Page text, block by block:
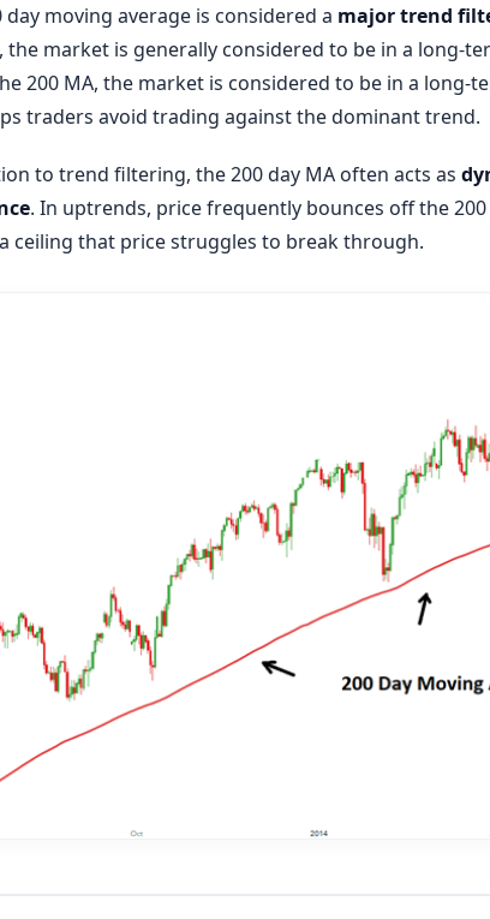
day moving average is considered a major trend
the market is generally considered to be in a long-
200 MA, the market is considered to be in a long-
traders avoid trading against the dominant trend.
to trend filtering, the 200 day MA often acts as
. In uptrends, price frequently bounces off the
ceiling that price struggles to break through.